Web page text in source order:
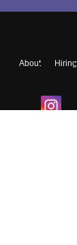
About Hiring